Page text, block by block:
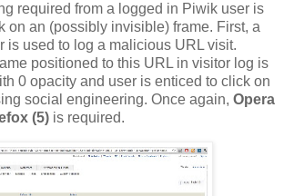
required from a logged in Piwik user is
on an (possibly invisible) frame. First, a
is used to log a malicious URL visit.
positioned to this URL in visitor log is
0 opacity and user is enticed to click on
social engineering. Once again, Opera
(5) is required.